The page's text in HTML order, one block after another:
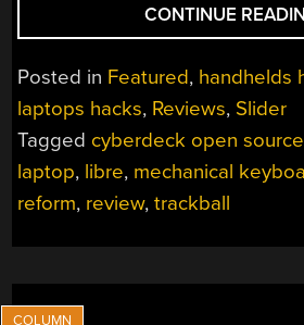
CONTINUE
Posted in Featured, handhelds
laptops hacks, Reviews, Slider
Tagged cyberdeck open source
laptop, libre, mechanical
reform, review,trackball